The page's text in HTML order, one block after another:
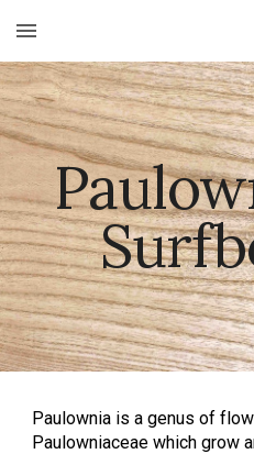
Skip to main content
Paulownia is a genus of
Paulowniaceae which grow